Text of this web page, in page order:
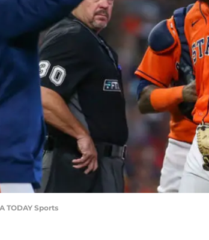
TODAY Sports